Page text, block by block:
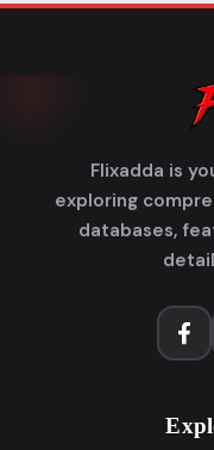
Flixadda is
exploring
databases,